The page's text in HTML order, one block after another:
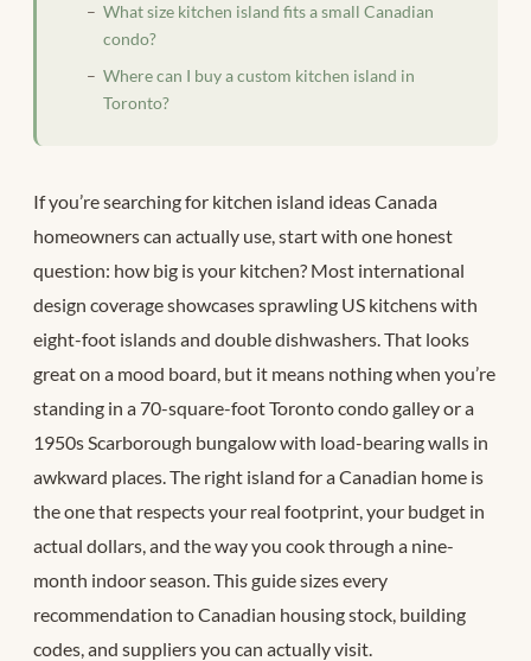
What size kitchen island fits a small Canadian
condo?
Where can I buy a custom kitchen island in
Toronto?
If you’re searching for kitchen island ideas Canada
homeowners can actually use, start with one honest
question: how big is your kitchen? Most international
design coverage showcases sprawling US kitchens with
eight-foot islands and double dishwashers. That looks
great on a mood board, but it means nothing when you’re
standing in a 70-square-foot Toronto condo galley or a
1950s Scarborough bungalow with load-bearing walls in
awkward places. The right island for a Canadian home is
the one that respects your real footprint, your budget in
actual dollars, and the way you cook through a nine-
month indoor season. This guide sizes every
recommendation to Canadian housing stock, building
codes, and suppliers you can actually visit.